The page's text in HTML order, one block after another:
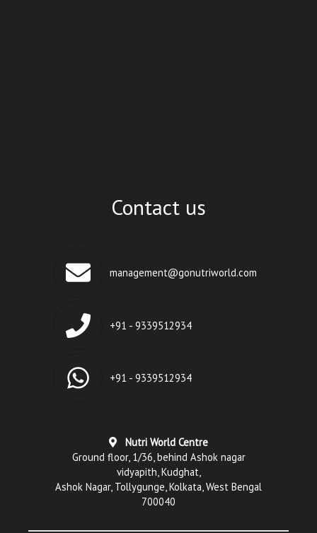
Contact us
management@gonutriworld.com
+91 - 9339512934
+91 - 9339512934
Nutri World Centre
Ground floor, 1/36, behind Ashok nagar
vidyapith, Kudghat,
Ashok Nagar, Tollygunge, Kolkata, West Bengal
700040